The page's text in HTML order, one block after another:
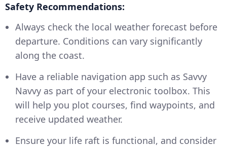
Safety Recommendations:
Always check the local weather forecast before
departure. Conditions can vary significantly
along the coast.
Have a reliable navigation app such as Savvy
Navvy as part of your electronic toolbox. This
will help you plot courses, find waypoints, and
receive updated weather.
Ensure your life raft is functional, and consider